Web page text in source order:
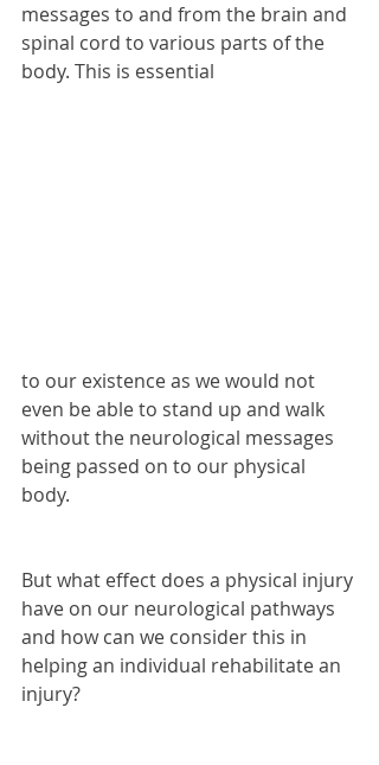
messages to and from the brain and
spinal cord to various parts of the
body. This is essential
to our existence as we would not
even be able to stand up and walk
without the neurological messages
being passed on to our physical
body.
But what effect does a physical injury
have on our neurological pathways
and how can we consider this in
helping an individual rehabilitate an
injury?